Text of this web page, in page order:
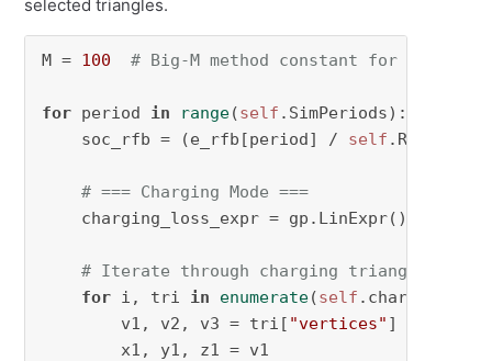
selected triangles.
M = 100 # Big-M method constant for
for period in range(self .SimPeriods):
    soc_rfb = (e_rfb[period] /
self
# === Charging Mode ===
    charging_loss_expr = gp.LinExpr()
# Iterate through charging triangles to
for i, tri in enumerate(self
        v1, v2, v3 = tri[
"vertices" ]
        x1, y1, z1 = v1